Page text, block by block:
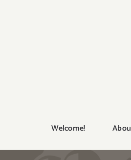
Welcome!